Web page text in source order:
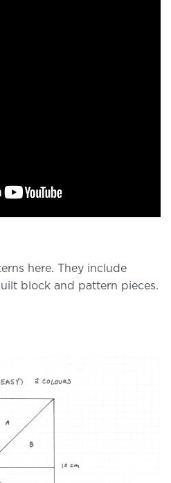
here. They include
block and pattern pieces.